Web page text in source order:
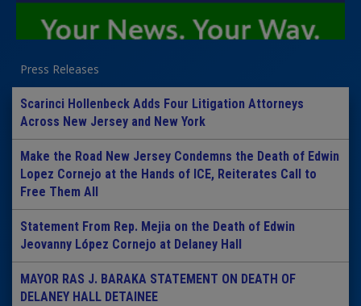
Press Releases
Scarinci Hollenbeck Adds Four Litigation Attorneys
Across New Jersey and New York
Make the Road New Jersey Condemns the Death of Edwin
Lopez Cornejo at the Hands of ICE, Reiterates Call to
Free Them All
Statement From Rep. Mejia on the Death of Edwin
Jeovanny López Cornejo at Delaney Hall
MAYOR RAS J. BARAKA STATEMENT ON DEATH OF
DELANEY HALL DETAINEE